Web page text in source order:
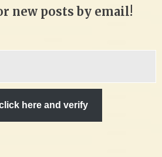
new posts by email!
here and verify